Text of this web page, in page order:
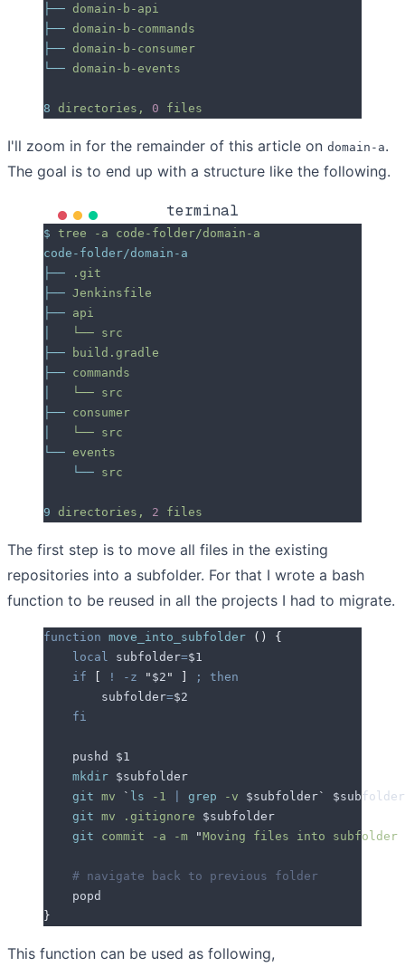
├── domain-b-api
├── domain-b-commands
├── domain-b-consumer
└── domain-b-events
8 directories, 0 files
I'll zoom in for the remainder of this article on domain-a.
The goal is to end up with a structure like the following.
terminal
$ tree -a code-folder/domain-a
code-folder/domain-a
├── .git
├── Jenkinsfile
├── api
   └──
src
├── build.gradle
├── commands
   └──
src
├── consumer
   └──
src
└── events
    └──
src
9 directories, 2 files
The first step is to move all files in the existing
repositories into a subfolder. For that I wrote a bash
function to be reused in all the projects I had to migrate.
function move_into_subfolder ()
{
    local
subfolder=$1
    if
[ ! -z " $2 " ] ;
then
        subfolder
=$2
    fi
    pushd
$1
    mkdir
$subfolder
    git
mv ` ls -1 grep -v $subfolder`
$subfolder
    git
mv .gitignore $subfolder
    git
commit -a -m "Moving files into subfolder
    # navigate back to previous folder
    popd
}
This function can be used as following,